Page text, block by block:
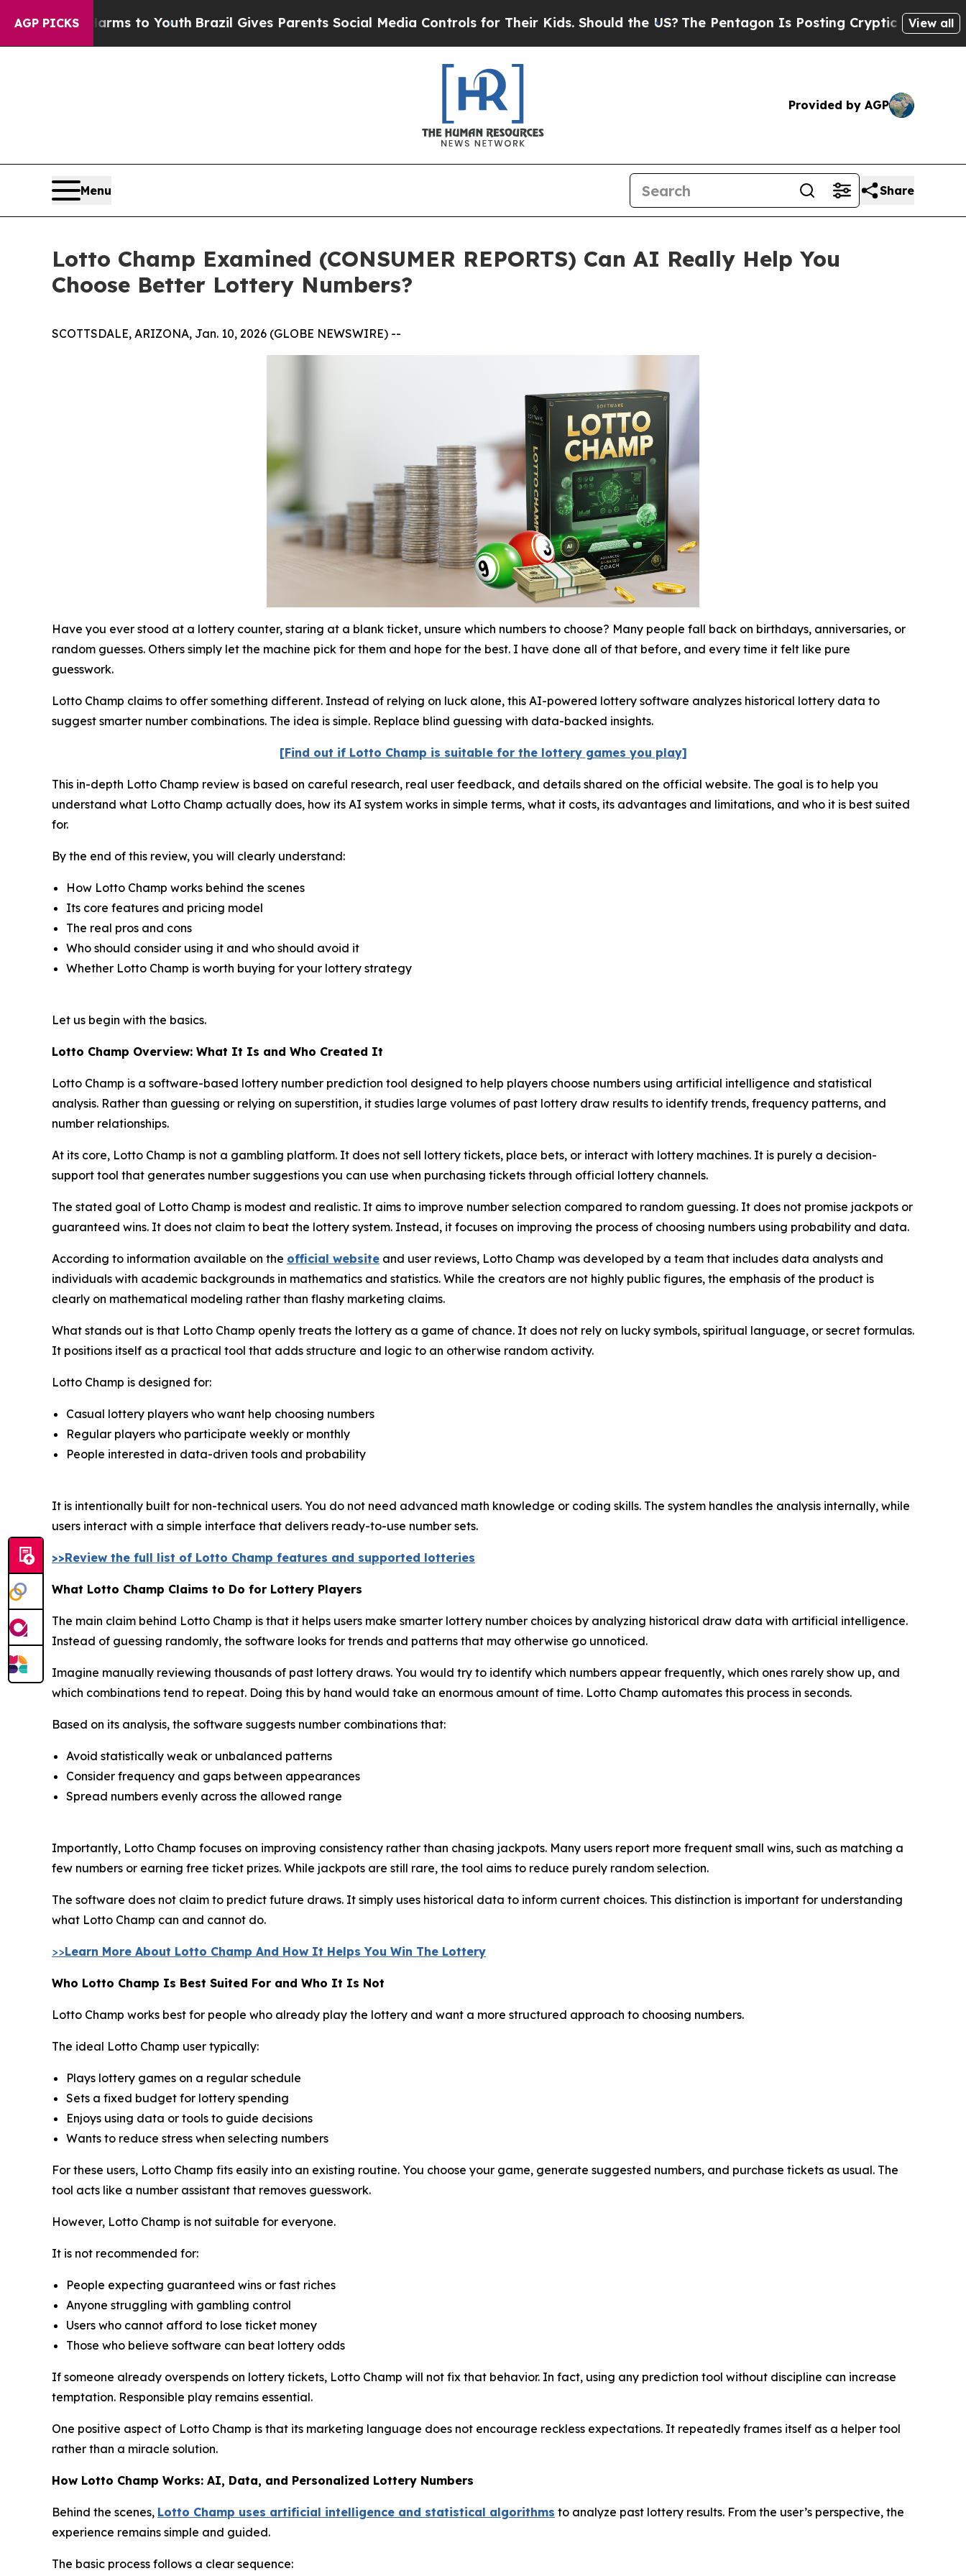
AGP PICKS
to YouthBrazil Gives Parents Social Media Controls for Their Kids. Should the US?The Pentagon Is Posting Cryptic Biblical Messages on
View all
Provided by AGP
Menu Share
Lotto Champ Examined (CONSUMER REPORTS) Can AI Really Help You
Choose Better Lottery Numbers?
SCOTTSDALE, ARIZONA, Jan. 10, 2026 (GLOBE NEWSWIRE) --
Have you ever stood at a lottery counter, staring at a blank ticket, unsure which numbers to choose? Many people fall back on birthdays, anniversaries, or
random guesses. Others simply let the machine pick for them and hope for the best. I have done all of that before, and every time it felt like pure
guesswork.
Lotto Champ claims to offer something different. Instead of relying on luck alone, this AI-powered lottery software analyzes historical lottery data to
suggest smarter number combinations. The idea is simple. Replace blind guessing with data-backed insights.
[Find out if Lotto Champ is suitable for the lottery games you play]
This in-depth Lotto Champ review is based on careful research, real user feedback, and details shared on the official website. The goal is to help you
understand what Lotto Champ actually does, how its AI system works in simple terms, what it costs, its advantages and limitations, and who it is best suited
for.
By the end of this review, you will clearly understand:
How Lotto Champ works behind the scenes
Its core features and pricing model
The real pros and cons
Who should consider using it and who should avoid it
Whether Lotto Champ is worth buying for your lottery strategy
Let us begin with the basics.
Lotto Champ Overview: What It Is and Who Created It
Lotto Champ is a software-based lottery number prediction tool designed to help players choose numbers using artificial intelligence and statistical
analysis. Rather than guessing or relying on superstition, it studies large volumes of past lottery draw results to identify trends, frequency patterns, and
number relationships.
At its core, Lotto Champ is not a gambling platform. It does not sell lottery tickets, place bets, or interact with lottery machines. It is purely a decision-
support tool that generates number suggestions you can use when purchasing tickets through official lottery channels.
The stated goal of Lotto Champ is modest and realistic. It aims to improve number selection compared to random guessing. It does not promise jackpots or
guaranteed wins. It does not claim to beat the lottery system. Instead, it focuses on improving the process of choosing numbers using probability and data.
According to information available on the official website and user reviews, Lotto Champ was developed by a team that includes data analysts and
individuals with academic backgrounds in mathematics and statistics. While the creators are not highly public figures, the emphasis of the product is
clearly on mathematical modeling rather than flashy marketing claims.
What stands out is that Lotto Champ openly treats the lottery as a game of chance. It does not rely on lucky symbols, spiritual language, or secret formulas.
It positions itself as a practical tool that adds structure and logic to an otherwise random activity.
Lotto Champ is designed for:
Casual lottery players who want help choosing numbers
Regular players who participate weekly or monthly
People interested in data-driven tools and probability
It is intentionally built for non-technical users. You do not need advanced math knowledge or coding skills. The system handles the analysis internally, while
users interact with a simple interface that delivers ready-to-use number sets.
>>Review the full list of Lotto Champ features and supported lotteries
What Lotto Champ Claims to Do for Lottery Players
The main claim behind Lotto Champ is that it helps users make smarter lottery number choices by analyzing historical draw data with artificial intelligence.
Instead of guessing randomly, the software looks for trends and patterns that may otherwise go unnoticed.
Imagine manually reviewing thousands of past lottery draws. You would try to identify which numbers appear frequently, which ones rarely show up, and
which combinations tend to repeat. Doing this by hand would take an enormous amount of time. Lotto Champ automates this process in seconds.
Based on its analysis, the software suggests number combinations that:
Avoid statistically weak or unbalanced patterns
Consider frequency and gaps between appearances
Spread numbers evenly across the allowed range
Importantly, Lotto Champ focuses on improving consistency rather than chasing jackpots. Many users report more frequent small wins, such as matching a
few numbers or earning free ticket prizes. While jackpots are still rare, the tool aims to reduce purely random selection.
The software does not claim to predict future draws. It simply uses historical data to inform current choices. This distinction is important for understanding
what Lotto Champ can and cannot do.
>>Learn More About Lotto Champ And How It Helps You Win The Lottery
Who Lotto Champ Is Best Suited For and Who It Is Not
Lotto Champ works best for people who already play the lottery and want a more structured approach to choosing numbers.
The ideal Lotto Champ user typically:
Plays lottery games on a regular schedule
Sets a fixed budget for lottery spending
Enjoys using data or tools to guide decisions
Wants to reduce stress when selecting numbers
For these users, Lotto Champ fits easily into an existing routine. You choose your game, generate suggested numbers, and purchase tickets as usual. The
tool acts like a number assistant that removes guesswork.
However, Lotto Champ is not suitable for everyone.
It is not recommended for:
People expecting guaranteed wins or fast riches
Anyone struggling with gambling control
Users who cannot afford to lose ticket money
Those who believe software can beat lottery odds
If someone already overspends on lottery tickets, Lotto Champ will not fix that behavior. In fact, using any prediction tool without discipline can increase
temptation. Responsible play remains essential.
One positive aspect of Lotto Champ is that its marketing language does not encourage reckless expectations. It repeatedly frames itself as a helper tool
rather than a miracle solution.
How Lotto Champ Works: AI, Data, and Personalized Lottery Numbers
Behind the scenes, Lotto Champ uses artificial intelligence and statistical algorithms to analyze past lottery results. From the user’s perspective, the
experience remains simple and guided.
The basic process follows a clear sequence: